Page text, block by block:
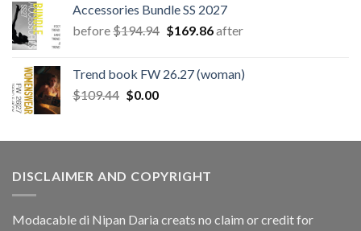
$78.66.$11.40.
Accessories Bundle SS 2027
before$194.94 Original
$194.94.
$169.86Current
$169.86.
after
Trend book FW 26.27 (woman)
$109.44 Original
$109.44.
$0.00Current
$0.00.
DISCLAIMER AND COPYRIGHT
Modacable di Nipan Daria creats no claim or credit for